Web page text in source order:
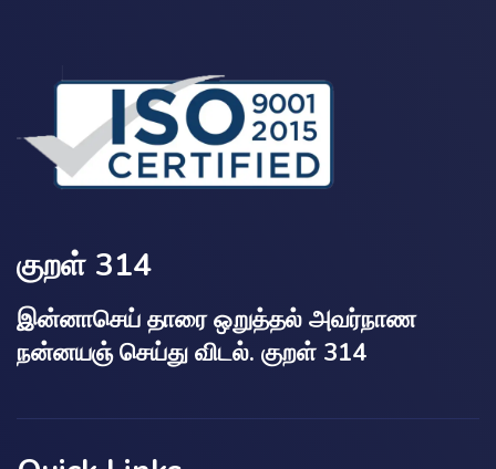
குறள் 314
இன்னாசெய் தாரை ஒறுத்தல் அவர்நாண
நன்னயஞ் செய்து விடல். குறள் 314